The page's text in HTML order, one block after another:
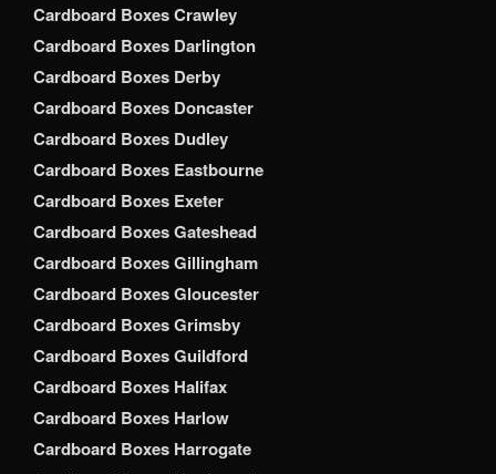
Cardboard Boxes Crawley
Cardboard Boxes Darlington
Cardboard Boxes Derby
Cardboard Boxes Doncaster
Cardboard Boxes Dudley
Cardboard Boxes Eastbourne
Cardboard Boxes Exeter
Cardboard Boxes Gateshead
Cardboard Boxes Gillingham
Cardboard Boxes Gloucester
Cardboard Boxes Grimsby
Cardboard Boxes Guildford
Cardboard Boxes Halifax
Cardboard Boxes Harlow
Cardboard Boxes Harrogate